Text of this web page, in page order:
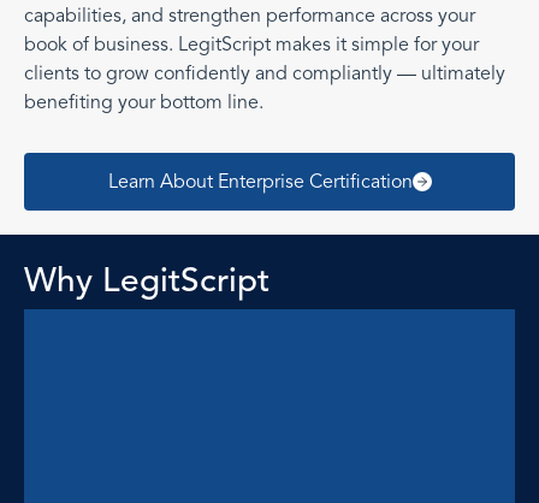
capabilities, and strengthen performance across your
book of business. LegitScript makes it simple for your
clients to grow confidently and compliantly — ultimately
benefiting your bottom line.
Learn About Enterprise Certification
Why LegitScript